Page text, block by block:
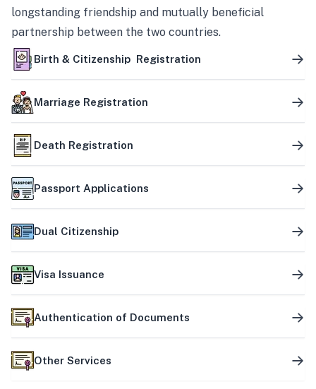
longstanding friendship and mutually beneficial
partnership between the two countries.
Birth & Citizenship Registration
Marriage Registration
Death Registration
Passport Applications
Dual Citizenship
Visa Issuance
Authentication of Documents
Other Services